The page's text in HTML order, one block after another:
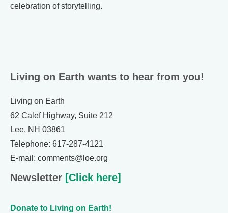
celebration of storytelling.
Living on Earth wants to hear from you!
Living on Earth
62 Calef Highway, Suite 212
Lee, NH 03861
Telephone: 617-287-4121
E-mail: comments@loe.org
Newsletter [Click here]
Donate to Living on Earth!